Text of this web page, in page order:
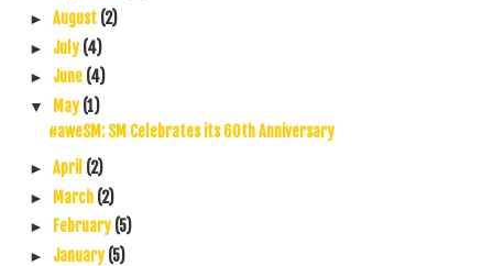
► August (2)
► July (4)
► June (4)
▼ May (1)
#aweSM: SM Celebrates its 60th Anniversary
► April (2)
► March (2)
► February (5)
► January (5)